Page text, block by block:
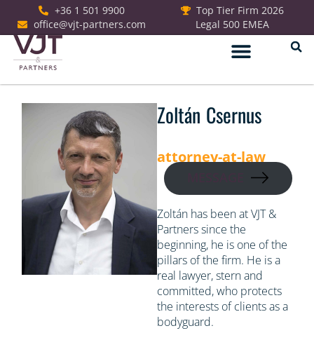
+36 1 501 9900
office@vjt-partners.com
Top Tier Firm 2026
Legal 500 EMEA
Zoltán Csernus
attorney-at-law
Zoltán has been at VJT &
Partners since the
beginning, he is one of the
pillars of the firm. He is a
real lawyer, stern and
committed, who protects
the interests of clients as a
bodyguard.